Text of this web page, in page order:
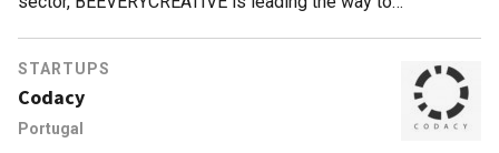
STARTUPS
Codacy
Portugal